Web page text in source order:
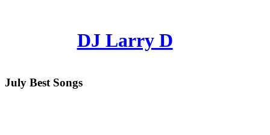
DJ Larry D
July Best Songs